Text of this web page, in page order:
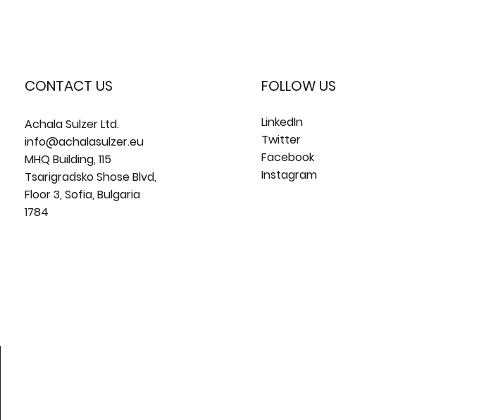
CONTACT US
Achala Sulzer Ltd.
info@achalasulzer.eu
MHQ Building, 115
Tsarigradsko Shose Blvd,
Floor 3, Sofia, Bulgaria
1784
FOLLOW US
LinkedIn
Twitter
Facebook
Instagram